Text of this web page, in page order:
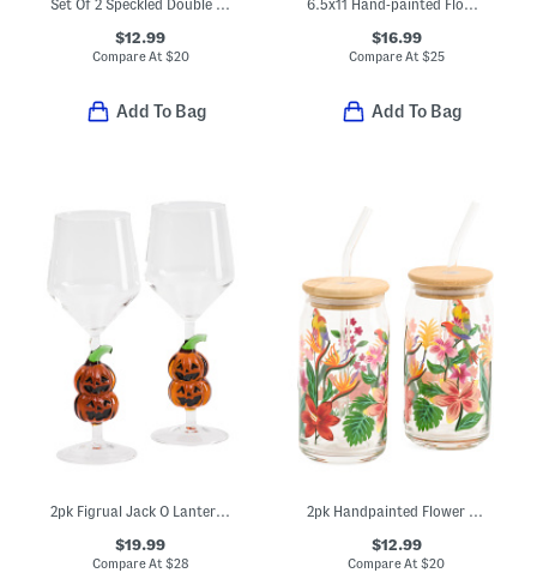
$12.99
Compare At $20
Add To Bag
$16.99
Compare At $25
Add To Bag
2pk Figrual Jack O Lantern Wine Glasses
$19.99
Compare At $28
2pk Handpainted Flower And Parrot Sipper Glasses
$12.99
Compare At$20